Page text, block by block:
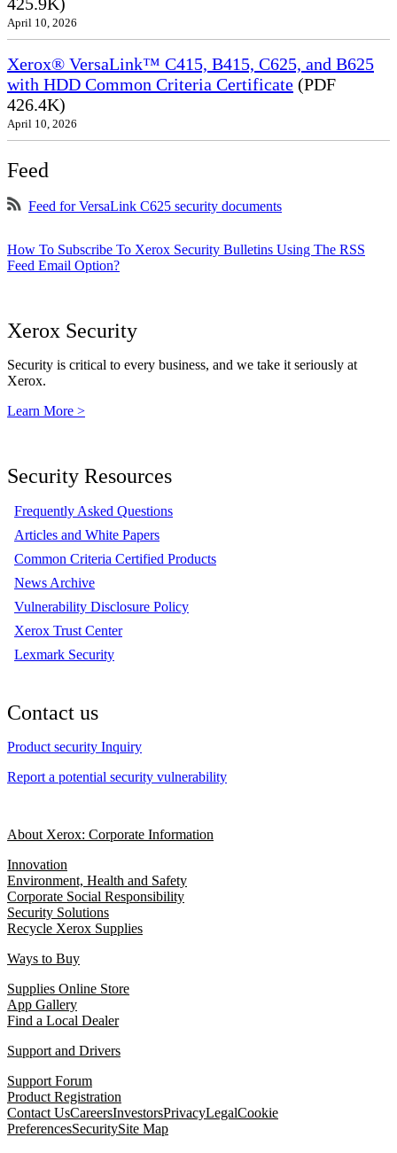
April 10, 2026
Xerox® VersaLink™ C415, B415, C625, and B625
with HDD Common Criteria Certificate (PDF
426.4K)
April 10, 2026
Feed
Feed for VersaLink C625 security documents
How To Subscribe To Xerox Security Bulletins Using The RSS
Feed Email Option?
Xerox Security
Security is critical to every business, and we take it seriously at
Xerox.
Learn More >
Security Resources
Frequently Asked Questions
Articles and White Papers
Common Criteria Certified Products
News Archive
Vulnerability Disclosure Policy
Xerox Trust Center
Lexmark Security
Contact us
Product security Inquiry
Report a potential security vulnerability
About Xerox: Corporate Information
Innovation
Environment, Health and Safety
Corporate Social Responsibility
Security Solutions
Recycle Xerox Supplies
Ways to Buy
Supplies Online Store
App Gallery
Find a Local Dealer
Support and Drivers
Support Forum
Product Registration
Contact UsCareersInvestorsPrivacyLegalCookie
PreferencesSecuritySite Map